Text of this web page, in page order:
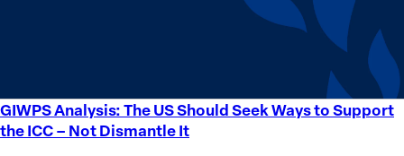
GIWPS Analysis: The US Should Seek Ways to Support
the ICC – Not Dismantle It
GIWPS
Analysis: